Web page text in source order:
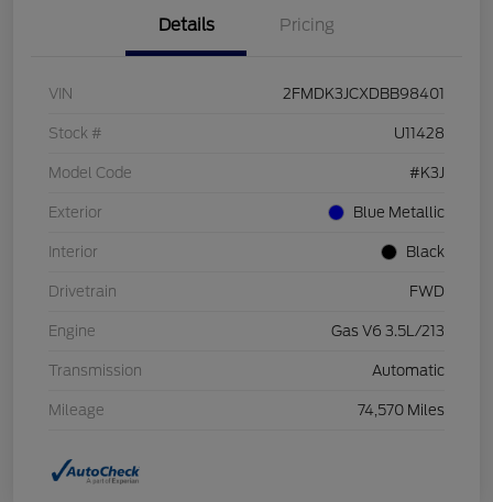
Details Pricing
VIN 2FMDK3JCXDBB98401
Stock # U11428
Model Code #K3J
Exterior Blue Metallic
Interior Black
Drivetrain FWD
Engine Gas V6 3.5L/213
Transmission Automatic
Mileage 74,570 Miles